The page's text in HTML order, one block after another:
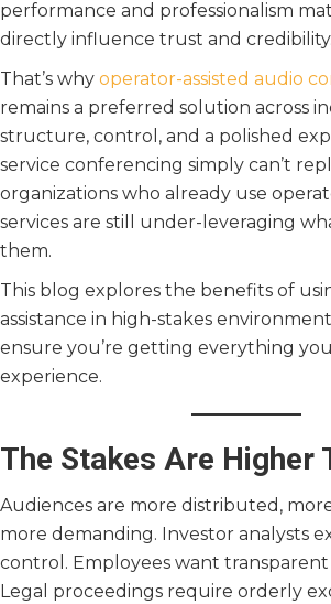
performance and professionalism
directly influence trust and credibility.
That’s why operator-assisted audio
remains a preferred solution across
structure, control, and a polished
service conferencing simply can’t
organizations who already use
services are still under-leveraging
them.
This blog explores the benefits of
assistance in high-stakes
ensure you’re getting everything
experience.
The Stakes Are Higher
Audiences are more distributed,
more demanding. Investor analysts
control. Employees want
Legal proceedings require orderly